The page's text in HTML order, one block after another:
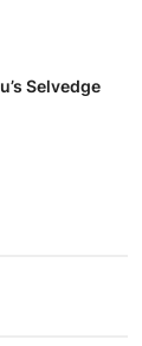
Selvedge